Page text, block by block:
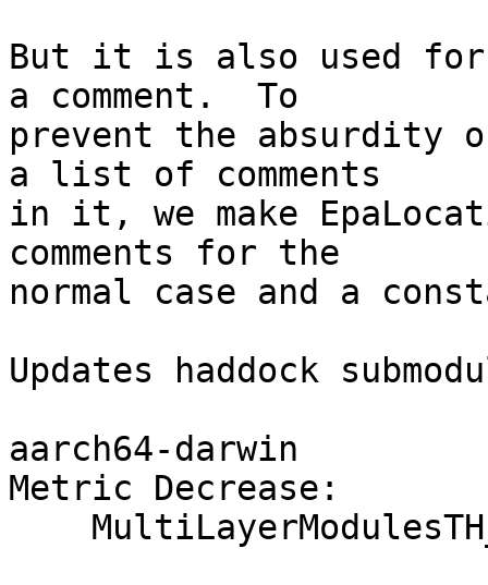
But it is also used
a comment.  To
prevent the absurdity
a list of comments
in it, we make
comments for the
normal case and a
Updates haddock
aarch64-darwin
Metric Decrease: